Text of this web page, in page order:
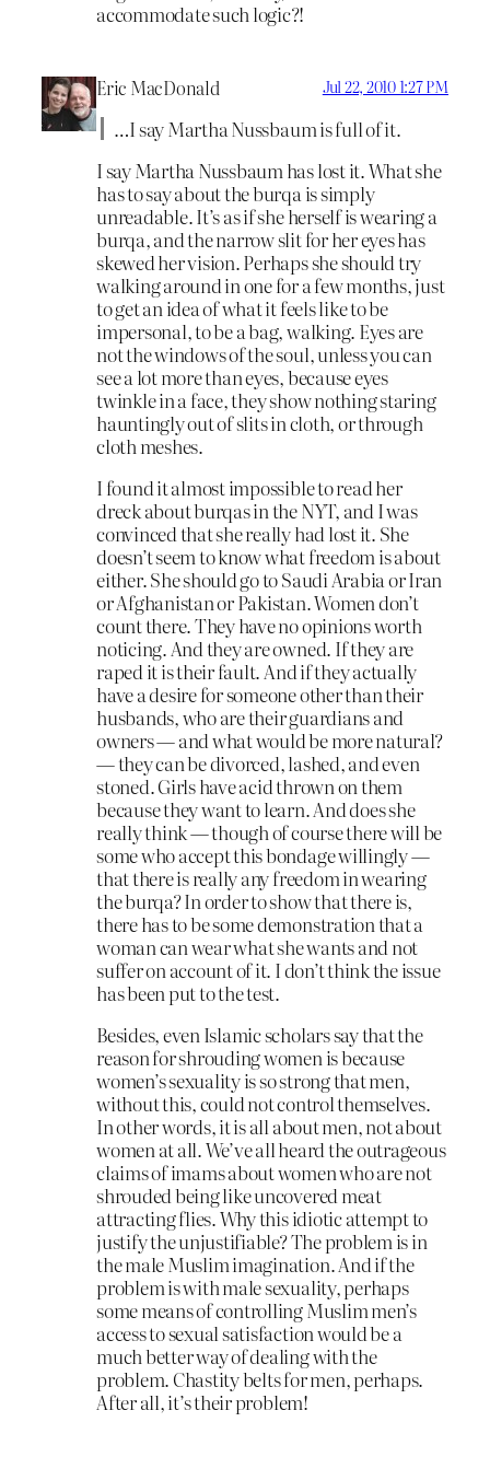
accommodate such logic?!
Eric MacDonald Jul 22, 2010 1:27 PM
…I say Martha Nussbaum is full of it.
I say Martha Nussbaum has lost it. What she
has to say about the burqa is simply
unreadable. It’s as if she herself is wearing a
burqa, and the narrow slit for her eyes has
skewed her vision. Perhaps she should try
walking around in one for a few months, just
to get an idea of what it feels like to be
impersonal, to be a bag, walking. Eyes are
not the windows of the soul, unless you can
see a lot more than eyes, because eyes
twinkle in a face, they show nothing staring
hauntingly out of slits in cloth, or through
cloth meshes.
I found it almost impossible to read her
dreck about burqas in the NYT, and I was
convinced that she really had lost it. She
doesn’t seem to know what freedom is about
either. She should go to Saudi Arabia or Iran
or Afghanistan or Pakistan. Women don’t
count there. They have no opinions worth
noticing. And they are owned. If they are
raped it is their fault. And if they actually
have a desire for someone other than their
husbands, who are their guardians and
owners — and what would be more natural?
— they can be divorced, lashed, and even
stoned. Girls have acid thrown on them
because they want to learn. And does she
really think — though of course there will be
some who accept this bondage willingly —
that there is really any freedom in wearing
the burqa? In order to show that there is,
there has to be some demonstration that a
woman can wear what she wants and not
suffer on account of it. I don’t think the issue
has been put to the test.
Besides, even Islamic scholars say that the
reason for shrouding women is because
women’s sexuality is so strong that men,
without this, could not control themselves.
In other words, it is all about men, not about
women at all. We’ve all heard the outrageous
claims of imams about women who are not
shrouded being like uncovered meat
attracting flies. Why this idiotic attempt to
justify the unjustifiable? The problem is in
the male Muslim imagination. And if the
problem is with male sexuality, perhaps
some means of controlling Muslim men’s
access to sexual satisfaction would be a
much better way of dealing with the
problem. Chastity belts for men, perhaps.
After all, it’s their problem!